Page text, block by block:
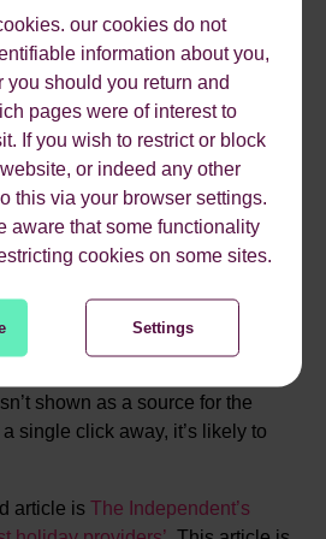
our cookies do not
information about you,
you should you return and
pages were of interest to
If you wish to restrict or block
or indeed any other
this via your browser settings.
aware that some functionality
cookies on some sites.
Settings
“Read full TUI review” link on
returns us an article with this
of text:
shown as a source for the
single click away, it’s likely to
article is The Independent’s